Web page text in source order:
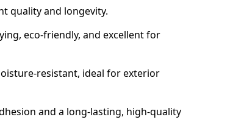
quality and longevity.
eco-friendly, and excellent for
resistant, ideal for exterior
and a long-lasting, high-quality